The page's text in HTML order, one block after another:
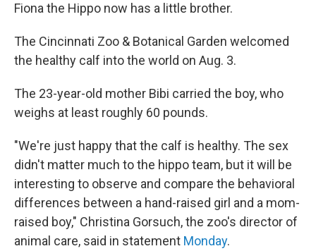
Fiona the Hippo now has a little brother.
The Cincinnati Zoo & Botanical Garden welcomed
the healthy calf into the world on Aug. 3.
The 23-year-old mother Bibi carried the boy, who
weighs at least roughly 60 pounds.
"We're just happy that the calf is healthy. The sex
didn't matter much to the hippo team, but it will be
interesting to observe and compare the behavioral
differences between a hand-raised girl and a mom-
raised boy," Christina Gorsuch, the zoo's director of
animal care, said in statement Monday.